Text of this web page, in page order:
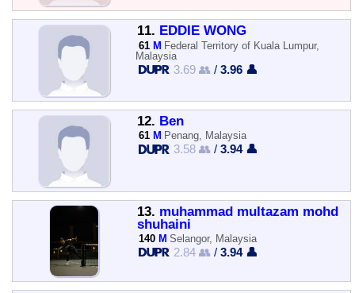
11. EDDIE WONG
61 M Federal Territory of Kuala Lumpur,
Malaysia
3.69 👥 /3.96 👤
12. Ben
61 M Penang, Malaysia
3.58 👥 /3.94 👤
13. muhammad multazam mohd
shuhaini
140 M Selangor, Malaysia
2.84 👥 /3.94 👤